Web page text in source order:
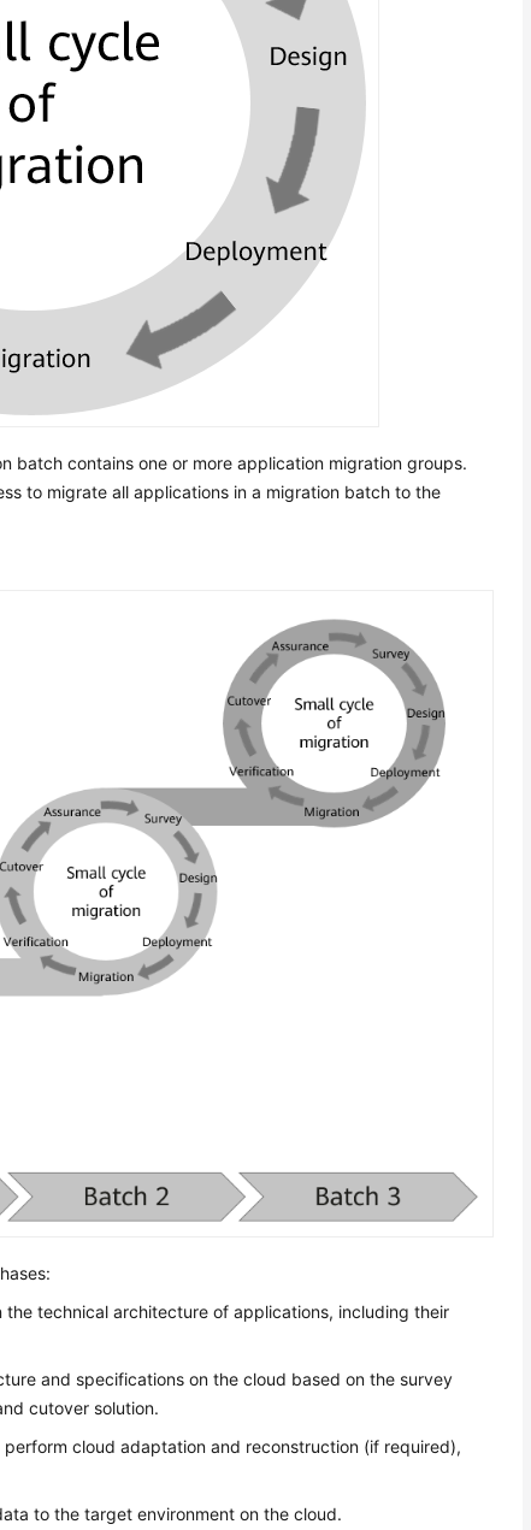
batch contains one or more application migration groups.
to migrate all applications in a migration batch to the
technical architecture of applications, including their
and specifications on the cloud based on the survey
cutover solution.
perform cloud adaptation and reconstruction (if required),
to the target environment on the cloud.